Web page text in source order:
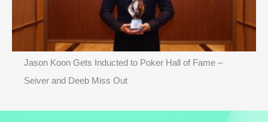
Jason Koon Gets Inducted to Poker Hall of Fame –
Seiver and Deeb Miss Out